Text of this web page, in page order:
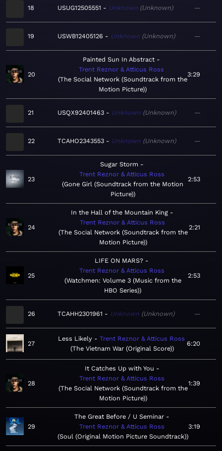
18 USUG12505551 Unknown Unknown —
19 USWB12405126 Unknown Unknown —
20
Painted Sun In Abstract
Trent Reznor & Atticus Ross
The Social Network (Soundtrack from the
Motion Picture)
3:29
21 USQX92401463 Unknown Unknown —
22 TCAHO2343553 Unknown Unknown —
23
Sugar Storm
Trent Reznor & Atticus Ross
Gone Girl (Soundtrack from the Motion
Picture)
2:53
24
In the Hall of the Mountain King
Trent Reznor & Atticus Ross
The Social Network (Soundtrack from the
Motion Picture)
2:21
25
LIFE ON MARS?
Trent Reznor & Atticus Ross
Watchmen: Volume 3 (Music from the
HBO Series)
2:53
26 TCAHH2301961 Unknown Unknown —
27
Less Likely
Trent Reznor & Atticus Ross
The Vietnam War (Original Score)
6:20
28
It Catches Up with You
Trent Reznor & Atticus Ross
The Social Network (Soundtrack from the
Motion Picture)
1:39
29
The Great Before / U Seminar
Trent Reznor & Atticus Ross
Soul (Original Motion Picture Soundtrack)
3:19